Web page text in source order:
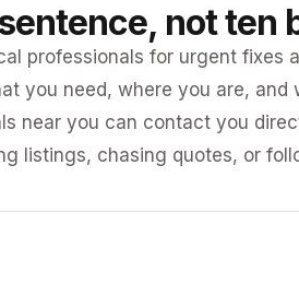
not ten
professionals for urgent fixes
you need, where you are, and
near you can contact you
listings, chasing quotes, or